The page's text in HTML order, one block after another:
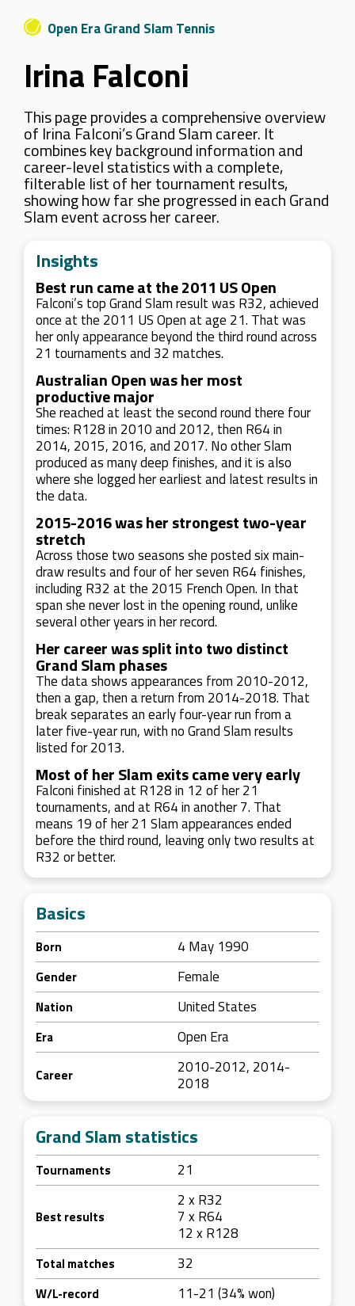
Open Era Grand Slam Tennis
Irina Falconi
This page provides a comprehensive overview
of Irina Falconi’s Grand Slam career. It
combines key background information and
career-level statistics with a complete,
filterable list of her tournament results,
showing how far she progressed in each Grand
Slam event across her career.
Insights
Best run came at the 2011 US Open
Falconi’s top Grand Slam result was R32, achieved
once at the 2011 US Open at age 21. That was
her only appearance beyond the third round across
21 tournaments and 32 matches.
Australian Open was her most
productive major
She reached at least the second round there four
times: R128 in 2010 and 2012, then R64 in
2014, 2015, 2016, and 2017. No other Slam
produced as many deep finishes, and it is also
where she logged her earliest and latest results in
the data.
2015-2016 was her strongest two-year
stretch
Across those two seasons she posted six main-
draw results and four of her seven R64 finishes,
including R32 at the 2015 French Open. In that
span she never lost in the opening round, unlike
several other years in her record.
Her career was split into two distinct
Grand Slam phases
The data shows appearances from 2010-2012,
then a gap, then a return from 2014-2018. That
break separates an early four-year run from a
later five-year run, with no Grand Slam results
listed for 2013.
Most of her Slam exits came very early
Falconi finished at R128 in 12 of her 21
tournaments, and at R64 in another 7. That
means 19 of her 21 Slam appearances ended
before the third round, leaving only two results at
R32 or better.
Basics
Born 4 May 1990
Gender Female
Nation United States
Era Open Era
Career
2010-2012, 2014-
2018
Grand Slam statistics
Tournaments 21
Best results
2 x R32
7 x R64
12 x R128
Total matches 32
W/L-record 11-21 (34% won)